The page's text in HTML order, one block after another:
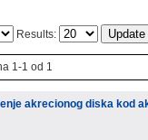
Results:
1-1 od 1
akrecionog diska kod